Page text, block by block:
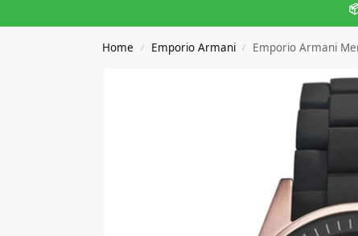
Home / Emporio Armani / Emporio Armani